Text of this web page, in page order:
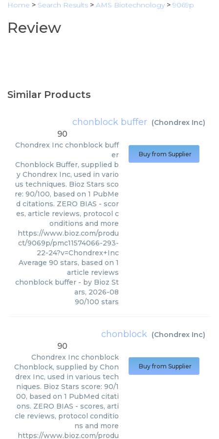
Home > Search Results > AMS Biotechnology > 9069p
Review
Similar Products
chonblock buffer (Chondrex Inc)
90
Chondrex Inc chonblock buff
er
Chonblock Buffer, supplied b
y Chondrex Inc, used in vario
us techniques. Bioz Stars sco
re: 90/100, based on 1 PubMe
d citations. ZERO BIAS - scor
es, article reviews, protocol c
onditions and more
https://www.bioz.com/produ
ct/9069p/pmc11574066-293-
22-24?v=Chondrex+Inc
Average 90 stars, based on 1
article reviews
chonblock buffer - by Bioz St
ars, 2026-08
90/100 stars
Buy from Supplier
chonblock (Chondrex Inc)
90
Chondrex Inc chonblock
Chonblock, supplied by Chon
drex Inc, used in various tech
niques. Bioz Stars score: 90/1
00, based on 1 PubMed citati
ons. ZERO BIAS - scores, arti
cle reviews, protocol conditio
ns and more
https://www.bioz.com/produ
Buy from Supplier